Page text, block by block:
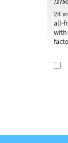
24
all-
with